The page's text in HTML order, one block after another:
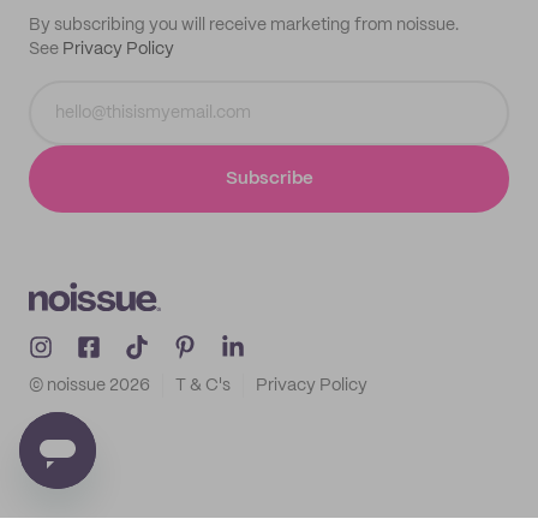
By subscribing you will receive marketing from noissue.
See Privacy Policy
Subscribe
© noissue 2026 T & C's Privacy Policy